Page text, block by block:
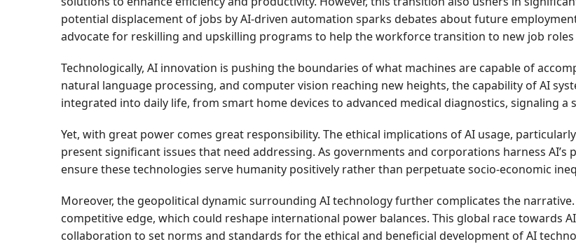
potential displacement of jobs by AI-driven automation sparks debates about future
advocate for reskilling and upskilling programs to help the workforce transition to new job
Technologically, AI innovation is pushing the boundaries of what machines are capable of
natural language processing, and computer vision reaching new heights, the capability of AI
integrated into daily life, from smart home devices to advanced medical diagnostics, signaling a
Yet, with great power comes great responsibility. The ethical implications of AI usage,
present significant issues that need addressing. As governments and corporations harness
ensure these technologies serve humanity positively rather than perpetuate socio-economic
Moreover, the geopolitical dynamic surrounding AI technology further complicates the
competitive edge, which could reshape international power balances. This global race towards
collaboration to set norms and standards for the ethical and beneficial development of AI